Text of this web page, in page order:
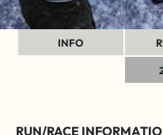
INFO
RUN/RACE